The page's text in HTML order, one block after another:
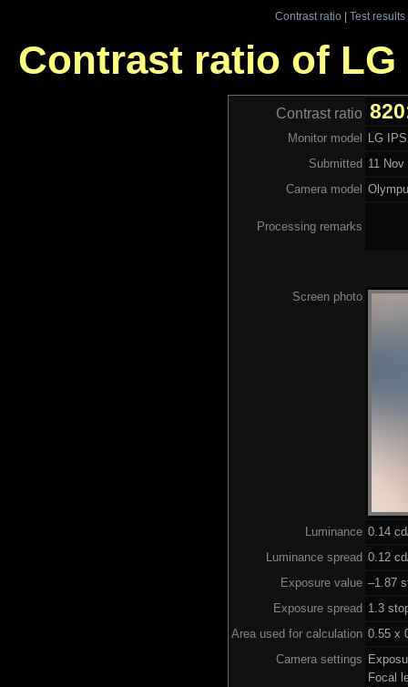
Contrast ratio| Test results
Contrast ratio of LG
Contrast ratio
Monitor model
LG
Submitted 11
Camera model
Processing remarks
Screen photo
Luminance 0.14
Luminance spread 0.12
Exposure value –1.87
Exposure spread 1.3
Area used for calculation 0.55 x
Camera settings
Focal